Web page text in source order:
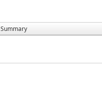
Summary